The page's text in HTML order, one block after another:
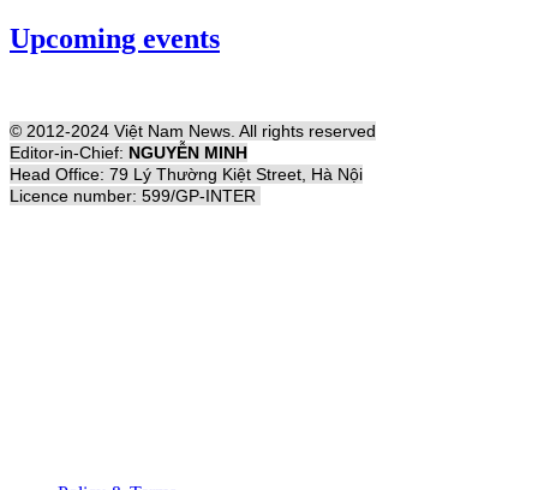
Upcoming events
© 2012-2024 Việt Nam News. All rights reserved
Editor-in-Chief: NGUYỄN MINH
Head Office: 79 Lý Thường Kiệt Street, Hà Nội
Licence number: 599/GP-INTER